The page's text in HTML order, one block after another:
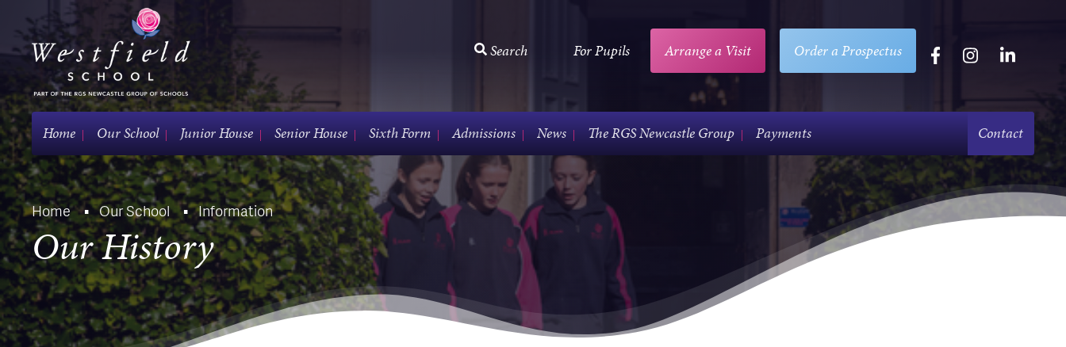
Search For Pupils Arrange a Visit Order a Prospectus
Home Our School Junior House Senior House Sixth Form Admissions News The RGS Newcastle Group Payments Contact
Home Our School Information
Our History